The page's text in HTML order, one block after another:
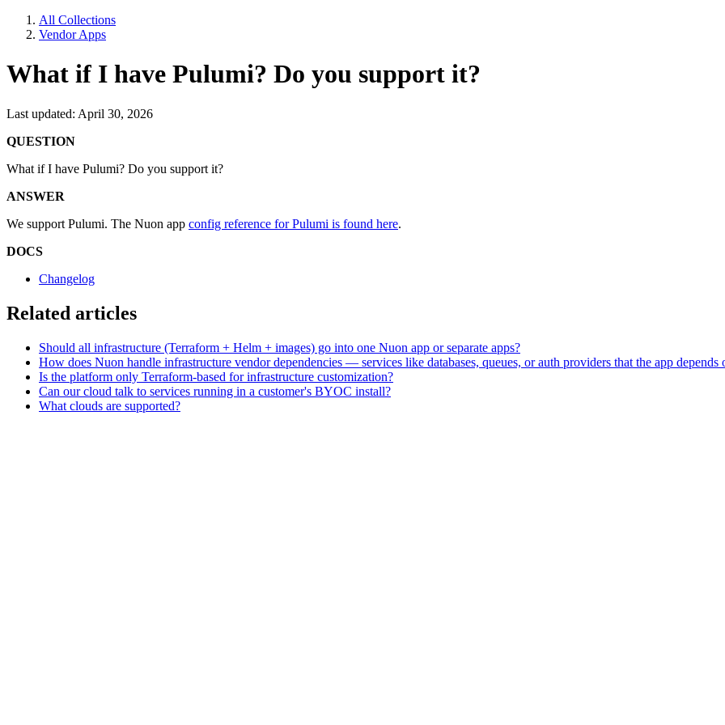
All Collections
Vendor Apps
What if I have Pulumi? Do you support it?
Last updated: April 30, 2026
QUESTION
What if I have Pulumi? Do you support it?
ANSWER
We support Pulumi. The Nuon app config reference for Pulumi is found here.
DOCS
Changelog
Related articles
Should all infrastructure (Terraform + Helm + images) go into one Nuon app or separate apps?
How does Nuon handle infrastructure vendor dependencies — services like databases, queues, or auth providers that the app depends
Is the platform only Terraform-based for infrastructure customization?
Can our cloud talk to services running in a customer's BYOC install?
What clouds are supported?